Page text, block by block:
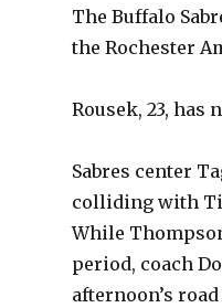
The Buffalo
the Rochester
Rousek, 23, has
Sabres center
colliding with
While
period, coach
afternoon’s